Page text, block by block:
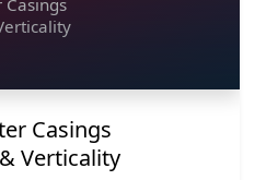
Casings
Verticality